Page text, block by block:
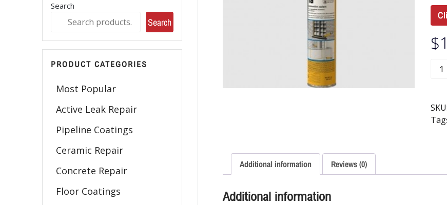
Search
Search
PRODUCT CATEGORIES
Most Popular
Active Leak Repair
Pipeline Coatings
Ceramic Repair
Concrete Repair
Floor Coatings
$
SKU:
Additional information Reviews (0)
Additional information